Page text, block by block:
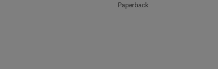
Paperback